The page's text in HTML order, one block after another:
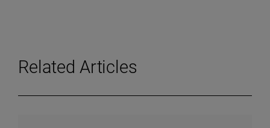
Related Articles